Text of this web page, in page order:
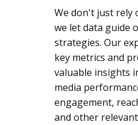
We don't just rely
we let data guide
strategies. Our
key metrics and
valuable insights
media
engagement,
and other